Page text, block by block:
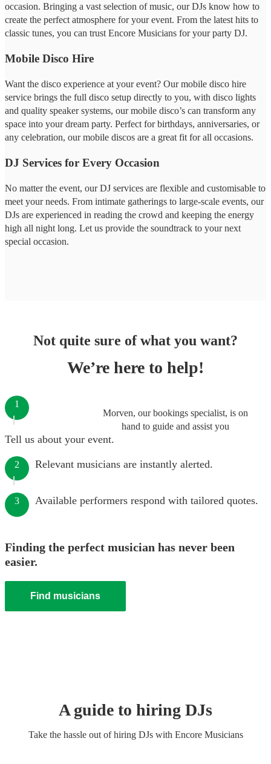
occasion. Bringing a vast selection of music, our DJs know how to
create the perfect atmosphere for your event. From the latest hits to
classic tunes, you can trust Encore Musicians for your party DJ.
Mobile Disco Hire
Want the disco experience at your event? Our mobile disco hire
service brings the full disco setup directly to you, with disco lights
and quality speaker systems, our mobile disco’s can transform any
space into your dream party. Perfect for birthdays, anniversaries, or
any celebration, our mobile discos are a great fit for all occasions.
DJ Services for Every Occasion
No matter the event, our DJ services are flexible and customisable to
meet your needs. From intimate gatherings to large-scale events, our
DJs are experienced in reading the crowd and keeping the energy
high all night long. Let us provide the soundtrack to your next
special occasion.
Not quite sure of what you want?
We’re here to help!
Morven, our bookings specialist, is on
hand to guide and assist you
1
Tell us about your event.
2 Relevant musicians are instantly alerted.
3 Available performers respond with tailored quotes.
Finding the perfect musician has never been
easier.
Find musicians
A guide to hiring DJs
Take the hassle out of hiring DJswith Encore Musicians